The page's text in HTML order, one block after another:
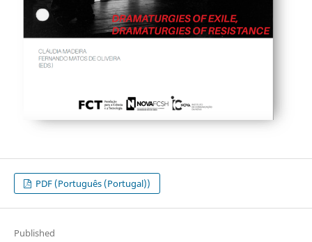
PDF (Português (Portugal))
Published